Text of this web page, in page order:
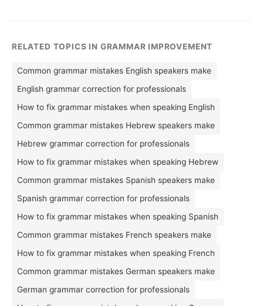
RELATED TOPICS IN GRAMMAR IMPROVEMENT
Common grammar mistakes English speakers make
English grammar correction for professionals
How to fix grammar mistakes when speaking English
Common grammar mistakes Hebrew speakers make
Hebrew grammar correction for professionals
How to fix grammar mistakes when speaking Hebrew
Common grammar mistakes Spanish speakers make
Spanish grammar correction for professionals
How to fix grammar mistakes when speaking Spanish
Common grammar mistakes French speakers make
How to fix grammar mistakes when speaking French
Common grammar mistakes German speakers make
German grammar correction for professionals